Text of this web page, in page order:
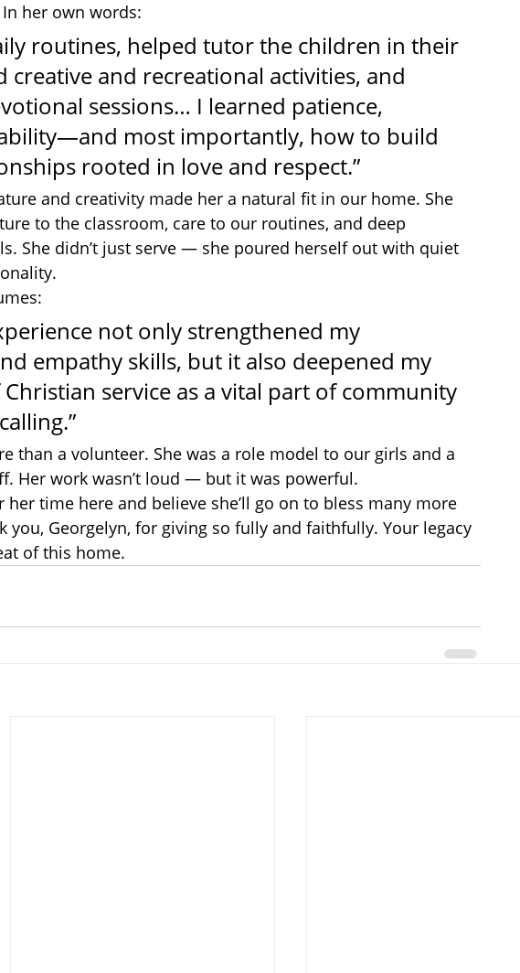
her own words:
routines, helped tutor the children in their
creative and recreational activities, and
sessions… I learned patience,
most importantly, how to build
rooted in love and respect.”
and creativity made her a natural fit in our home. She
to the classroom, care to our routines, and deep
She didn’t just serve — she poured herself out with quiet
not only strengthened my
empathy skills, but it also deepened my
service as a vital part of community
than a volunteer. She was a role model to our girls and a
Her work wasn’t loud — but it was powerful.
time here and believe she’ll go on to bless many more
you, Georgelyn, for giving so fully and faithfully. Your legacy
of this home.